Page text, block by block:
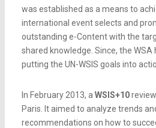
was established as a means to
international event selects and
outstanding e-Content with the
shared knowledge. Since, the WSA
putting the UN-WSIS goals into
In February 2013, a WSIS+10
Paris. It aimed to analyze trends
recommendations on how to